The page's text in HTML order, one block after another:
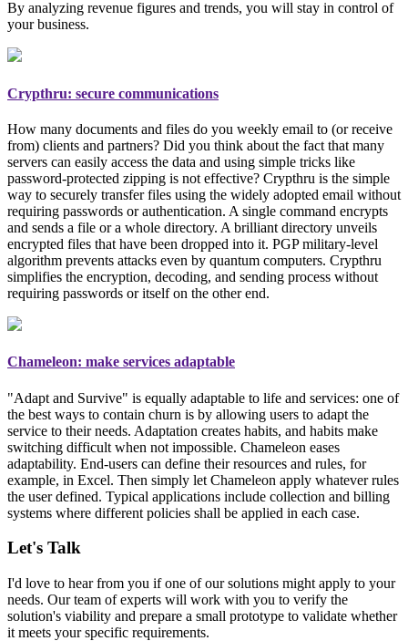
By analyzing revenue figures and trends, you will stay in control of
your business.
Crypthru: secure communications
How many documents and files do you weekly email to (or receive
from) clients and partners? Did you think about the fact that many
servers can easily access the data and using simple tricks like
password-protected zipping is not effective? Crypthru is the simple
way to securely transfer files using the widely adopted email without
requiring passwords or authentication. A single command encrypts
and sends a file or a whole directory. A brilliant directory unveils
encrypted files that have been dropped into it. PGPmilitary-level
algorithm prevents attacks even by quantum computers. Crypthru
simplifies the encryption, decoding, and sending process without
requiring passwords or itself on the other end.
Chameleon: make services adaptable
"Adapt and Survive" is equally adaptable to life and services: one of
the best ways to contain churn is by allowing users to adapt the
service to their needs. Adaptation creates habits, and habits make
switching difficult when not impossible. Chameleon eases
adaptability. End-users can define their resources and rules, for
example, in Excel. Then simply let Chameleon apply whatever rules
the user defined. Typical applications include collection and billing
systems where different policies shall be applied in each case.
Let's Talk
I'd love to hear from you if one of our solutions might apply to your
needs. Our team of experts will work with you to verify the
solution's viability and prepare a small prototype to validate whether
it meets your specific requirements.